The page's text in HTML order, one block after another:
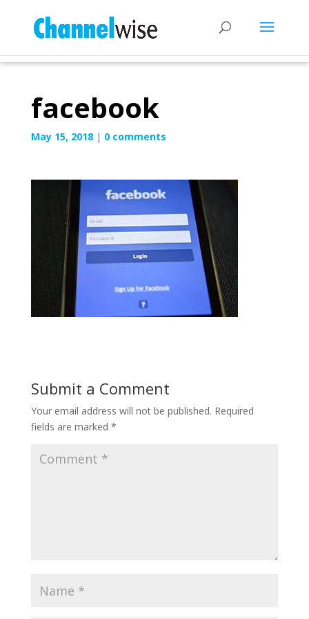
facebook
May 15, 2018| 0 comments
Submit a Comment
Your email address will not be published. Required
fields are marked *